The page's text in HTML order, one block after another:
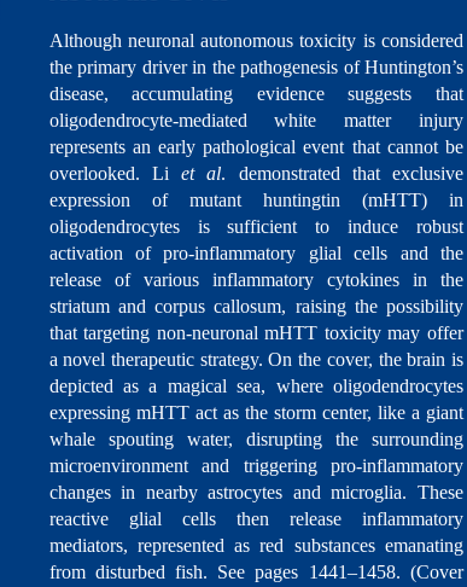
Although neuronal autonomous toxicity is considered
the primary driver in the pathogenesis of Huntington’s
disease, accumulating evidence suggests that
oligodendrocyte-mediated white matter injury
represents an early pathological event that cannot be
overlooked. Liet al. demonstrated that exclusive
expression of mutant huntingtin (mHTT) in
oligodendrocytes is sufficient to induce robust
activation of pro-inflammatory glial cells and the
release of various inflammatory cytokines in the
striatum and corpus callosum, raising the possibility
that targeting non-neuronal mHTT toxicity may offer
a novel therapeutic strategy. On the cover, the brain is
depicted as a magical sea, where oligodendrocytes
expressing mHTT act as the storm center, like a giant
whale spouting water, disrupting the surrounding
microenvironment and triggering pro-inflammatory
changes in nearby astrocytes and microglia. These
reactive glial cells then release inflammatory
mediators, represented as red substances emanating
from disturbed fish. See pages 1441–1458. (Cover